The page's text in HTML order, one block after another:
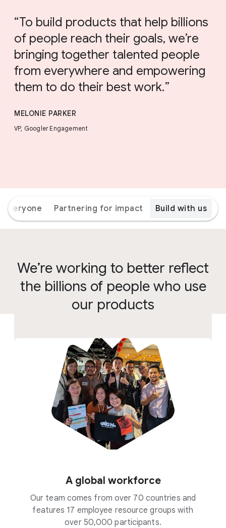
To build products that help billions
of people reach their goals, we’re
bringing together talented people
from everywhere and empowering
them to do their best work.
MELONIE PARKER
VP, Googler Engagement
everyone Partnering for impact Build with us
We’re working to better reflect
the billions of people who use
our products
A global workforce
Our team comes from over 70 countries and
features 17 employee resource groups with
over 50,000 participants.